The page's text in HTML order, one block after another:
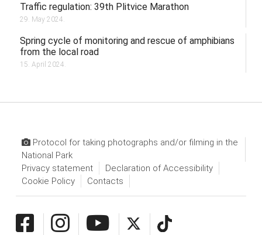
Traffic regulation: 39th Plitvice Marathon
29. May 2024.
Spring cycle of monitoring and rescue of amphibians
from the local road
15. April 2024.
Protocol for taking photographs and/or filming in the
National Park
Privacy statement
Declaration of Accessibility
Cookie Policy
Contacts